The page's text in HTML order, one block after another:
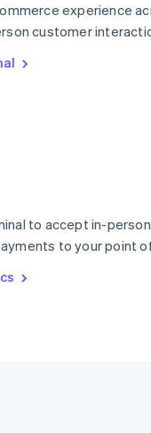
experience
customer
to accept in-
to your point
Italiano